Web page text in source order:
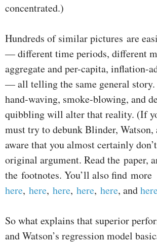
concentrated.)
Hundreds of similar pictures are
— different time periods, different
aggregate and per-capita, inflation-
— all telling the same general
hand-waving, smoke-blowing, and
quibbling will alter that reality. (If
must try to debunk Blinder, Watson,
aware that you almost certainly
original argument. Read the paper,
the footnotes. You’ll also find more
here, here, here, here, here, and
So what explains that superior
and Watson’s regression model